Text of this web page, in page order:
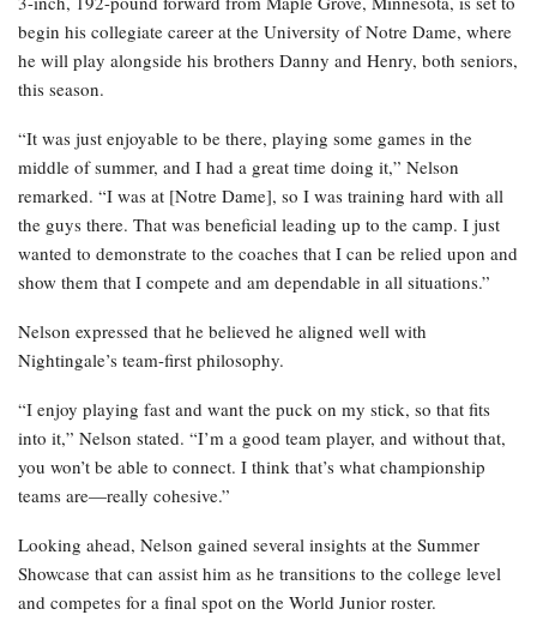
begin his collegiate career at the University of Notre Dame, where
he will play alongside his brothers Danny and Henry, both seniors,
this season.
“It was just enjoyable to be there, playing some games in the
middle of summer, and I had a great time doing it,” Nelson
remarked. “I was at [Notre Dame], so I was training hard with all
the guys there. That was beneficial leading up to the camp. I just
wanted to demonstrate to the coaches that I can be relied upon and
show them that I compete and am dependable in all situations.”
Nelson expressed that he believed he aligned well with
Nightingale’s team-first philosophy.
“I enjoy playing fast and want the puck on my stick, so that fits
into it,” Nelson stated. “I’m a good team player, and without that,
you won’t be able to connect. I think that’s what championship
teams are—really cohesive.”
Looking ahead, Nelson gained several insights at the Summer
Showcase that can assist him as he transitions to the college level
and competes for a final spot on the World Junior roster.